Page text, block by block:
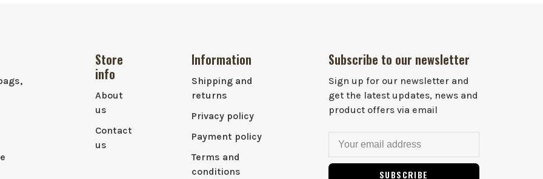
Store
info
About
us
Contact
us
Information
Shipping and
returns
Privacy policy
Payment policy
Terms and
conditions
Subscribe to our newsletter
Sign up for our newsletter and
get the latest updates, news and
product offers via email
SUBSCRIBE